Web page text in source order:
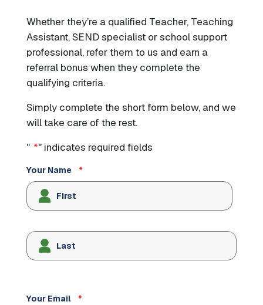
Whether they’re a qualified Teacher, Teaching
Assistant, SEND specialist or school support
professional, refer them to us and earn a
referral bonus when they complete the
qualifying criteria.
Simply complete the short form below, and we
will take care of the rest.
" *" indicates required fields
Your Name *
Your Email *